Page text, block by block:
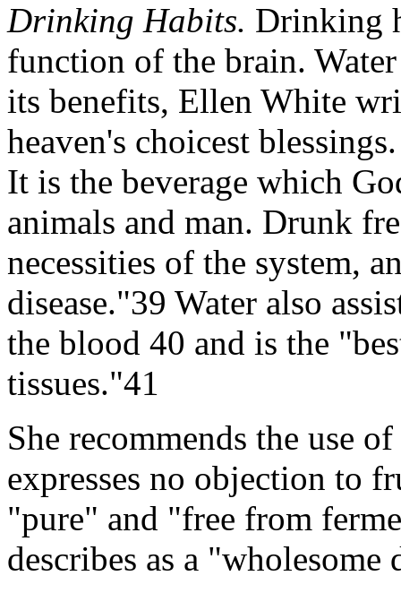
Drinking Habits. Drinking
function of the brain.
its benefits, Ellen White
heaven's choicest
It is the beverage which
animals and man. Drunk
necessities of the system,
disease."39 Water also
the blood 40 and is the
tissues."41
She recommends the use
expresses no objection to
"pure" and "free from
describes as a